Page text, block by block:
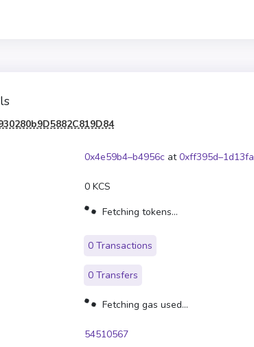
0x4e59b4–b4956c at0xff395d–1d13fa
0 KCS
Fetching tokens...
0 Transactions
0 Transfers
Fetching gas used...
54510567